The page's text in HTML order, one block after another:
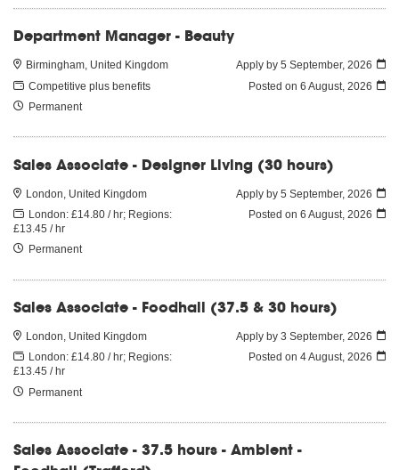
Department Manager - Beauty
Birmingham, United Kingdom
Competitive plus benefits
Permanent
Apply by 5 September, 2026
Posted on 6 August, 2026
Sales Associate - Designer Living (30 hours)
London, United Kingdom
London: £14.80 / hr; Regions:
£13.45 / hr
Permanent
Apply by 5 September, 2026
Posted on 6 August, 2026
Sales Associate - Foodhall (37.5 & 30 hours)
London, United Kingdom
London: £14.80 / hr; Regions:
£13.45 / hr
Permanent
Apply by 3 September, 2026
Posted on 4 August, 2026
Sales Associate - 37.5 hours - Ambient -